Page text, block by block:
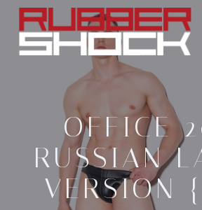
Zum
Inhalt
springen
OFFICE
RUSSIAN
VERSION